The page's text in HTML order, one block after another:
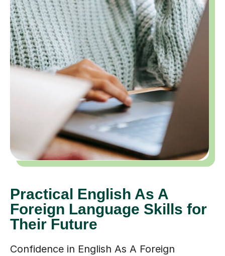
Practical English As A
Foreign Language Skills for
Their Future
Confidence in English As A Foreign